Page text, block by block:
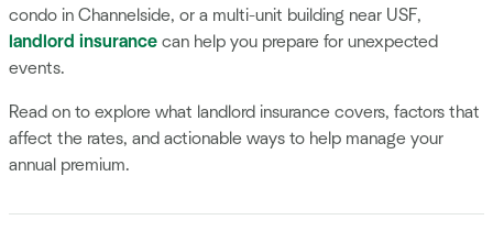
condo in Channelside, or a multi-unit building near USF,
landlord insurance can help you prepare for unexpected
events.
Read on to explore what landlord insurance covers, factors that
affect the rates, and actionable ways to help manage your
annual premium.